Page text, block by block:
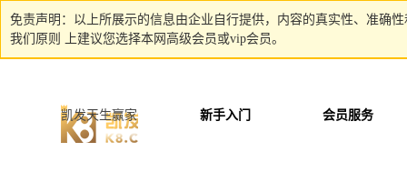
免责声明：以上所展示的信息由企业自行提供，内容的真实性、准确
我们原则 上建议您选择本网高级会员或vip会员。
凯发天生赢家 新手入门 会员服务